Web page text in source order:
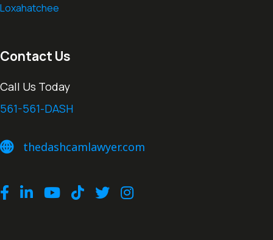
Loxahatchee
Contact Us
Call Us Today
561-561-DASH
thedashcamlawyer.com
thedashcamlawyer.com
Facebook
LinkedInYoutubeTikTokTwitterInstagram